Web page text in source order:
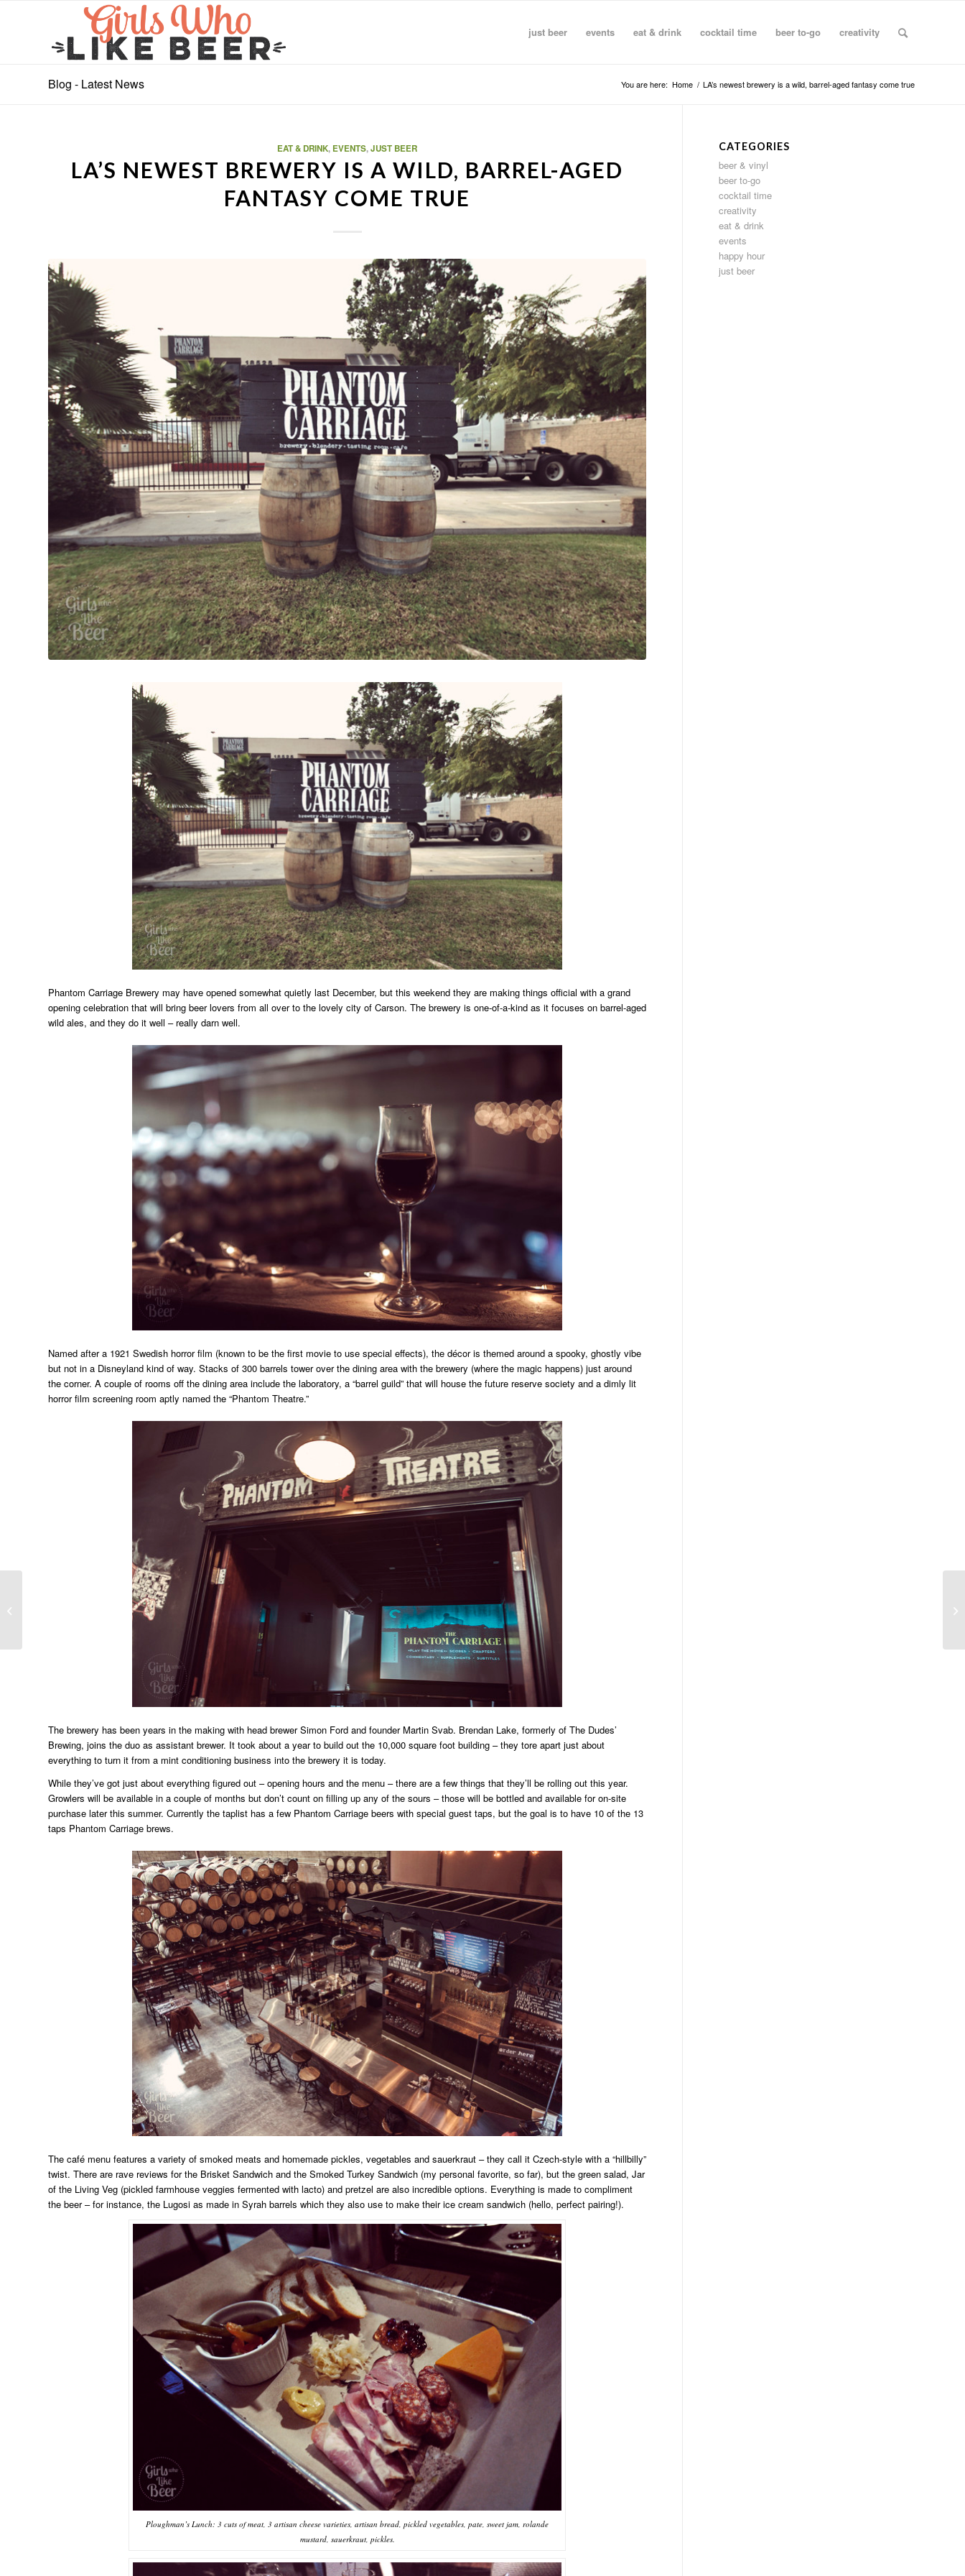
just beer events eat & drink cocktail time beer to-go creativity
Blog - Latest News You are here: Home / LA’s newest brewery is a wild, barrel-aged fantasy come true
EAT & DRINK, EVENTS,JUST BEER
LA’S NEWEST BREWERY IS A WILD, BARREL-AGED
FANTASY COME TRUE
Phantom Carriage Brewery may have opened somewhat quietly last December, but this weekend they are making things official with a grand
opening celebration that will bring beer lovers from all over to the lovely city of Carson. The brewery is one-of-a-kind as it focuses on barrel-aged
wild ales, and they do it well – really darn well.
Named after a 1921 Swedish horror film (known to be the first movie to use special effects), the décor is themed around a spooky, ghostly vibe
but not in a Disneyland kind of way. Stacks of 300 barrels tower over the dining area with the brewery (where the magic happens) just around
the corner. A couple of rooms off the dining area include the laboratory, a “barrel guild” that will house the future reserve society and a dimly lit
horror film screening room aptly named the “Phantom Theatre.”
The brewery has been years in the making with head brewer Simon Ford and founder Martin Svab. Brendan Lake, formerly of The Dudes’
Brewing, joins the duo as assistant brewer. It took about a year to build out the 10,000 square foot building – they tore apart just about
everything to turn it from a mint conditioning business into the brewery it is today.
While they’ve got just about everything figured out – opening hours and the menu – there are a few things that they’ll be rolling out this year.
Growlers will be available in a couple of months but don’t count on filling up any of the sours – those will be bottled and available for on-site
purchase later this summer. Currently the taplist has a few Phantom Carriage beers with special guest taps, but the goal is to have 10 of the 13
taps Phantom Carriage brews.
The café menu features a variety of smoked meats and homemade pickles, vegetables and sauerkraut – they call it Czech-style with a “hillbilly”
twist. There are rave reviews for the Brisket Sandwich and the Smoked Turkey Sandwich (my personal favorite, so far), but the green salad, Jar
of the Living Veg (pickled farmhouse veggies fermented with lacto) and pretzel are also incredible options. Everything is made to compliment
the beer – for instance, the Lugosi as made in Syrah barrels which they also use to make their ice cream sandwich (hello, perfect pairing!).
Ploughman’s Lunch: 3 cuts of meat, 3 artisan cheese varieties, artisan bread, pickled vegetables, pate, sweet jam, rolande
mustard, sauerkraut, pickles.
CATEGORIES
beer & vinyl
beer to-go
cocktail time
creativity
eat & drink
events
happy hour
just beer